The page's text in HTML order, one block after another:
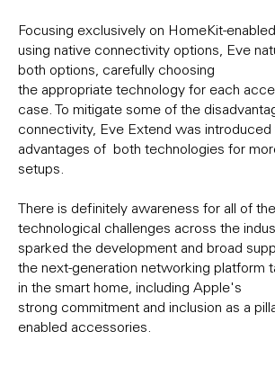
Focusing exclusively on HomeKit-
using native connectivity options, Eve
both options, carefully choosing
the appropriate technology for each
case. To mitigate some of the
connectivity, Eve Extend was
advantages of both technologies for
setups.
There is definitely awareness for all of
technological challenges across the
sparked the development and broad
the next-generation networking platform
in the smart home, including Apple's
strong commitment and inclusion as a
enabled accessories.